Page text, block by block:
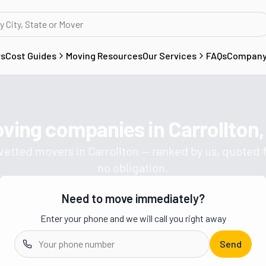
Cost Guides Moving ResourcesOur Services FAQs
companies in
movers in Carrollton — ranked by us, quoted
no obligation.
Get a moving quote from vetted
Need to move immediately?
Enter your phone and we will call you right away
Send